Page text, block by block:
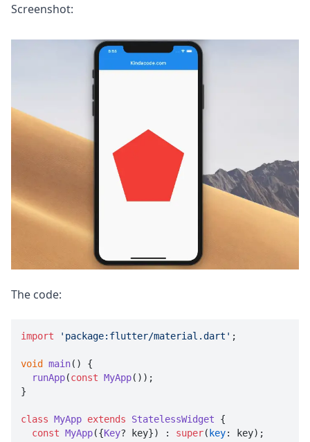
Screenshot:
The code:
import 'package:flutter/material.dart' ;
void main( ) {
runApp(const MyApp());
}
class MyApp extends StatelessWidget {
const MyApp({Key? key}) : super( key: key);